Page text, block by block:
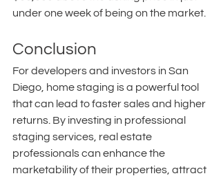
under one week of being on the market.
Conclusion
For developers and investors in San
Diego, home staging is a powerful tool
that can lead to faster sales and higher
returns. By investing in professional
staging services, real estate
professionals can enhance the
marketability of their properties, attract